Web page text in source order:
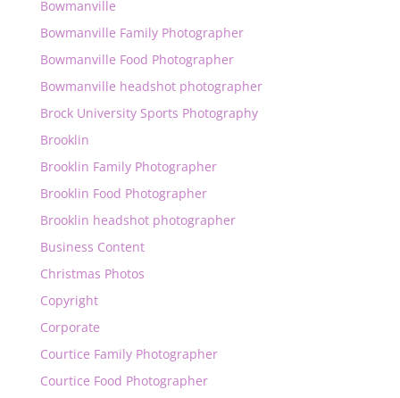
Bowmanville
Bowmanville Family Photographer
Bowmanville Food Photographer
Bowmanville headshot photographer
Brock University Sports Photography
Brooklin
Brooklin Family Photographer
Brooklin Food Photographer
Brooklin headshot photographer
Business Content
Christmas Photos
Copyright
Corporate
Courtice Family Photographer
Courtice Food Photographer